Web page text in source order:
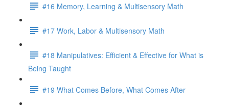
#16 Memory, Learning & Multisensory Math
#17 Work, Labor & Multisensory Math
#18 Manipulatives: Efficient & Effective for What is
Being Taught
#19 What Comes Before, What Comes After